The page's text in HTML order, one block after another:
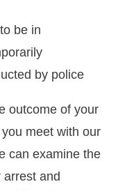
be in
by police
outcome of your
you meet with our
can examine the
and